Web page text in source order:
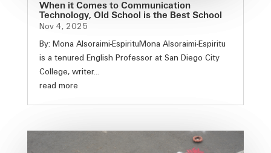
When it Comes to Communication
Technology, Old School is the Best School
Nov 4, 2025
By: Mona Alsoraimi-EspirituMona Alsoraimi-Espiritu
is a tenured English Professor at San Diego City
College, writer...
read more